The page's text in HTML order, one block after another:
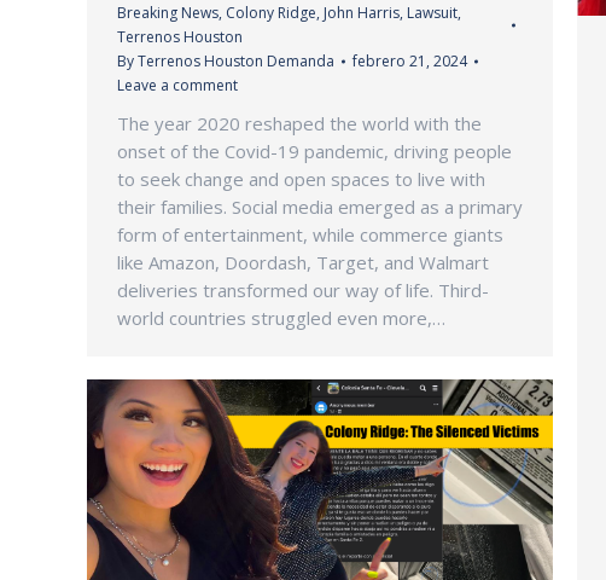
Breaking News, Colony Ridge, John Harris, Lawsuit,
Terrenos Houston
ByTerrenos Houston Demanda
febrero 21, 2024
Leave a comment
The year 2020 reshaped the world with the
onset of the Covid-19 pandemic, driving people
to seek change and open spaces to live with
their families. Social media emerged as a primary
form of entertainment, while commerce giants
like Amazon, Doordash, Target, and Walmart
deliveries transformed our way of life. Third-
world countries struggled even more,…